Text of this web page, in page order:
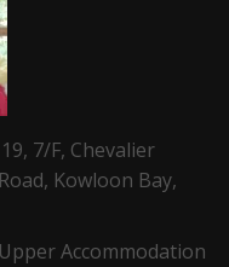
7/F, Chevalier
Kowloon Bay,
Accommodation